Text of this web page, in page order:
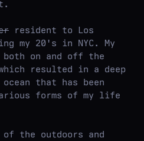
resident to Los
my 20's in NYC. My
both on and off the
resulted in a deep
that has been
forms of my life
the outdoors and